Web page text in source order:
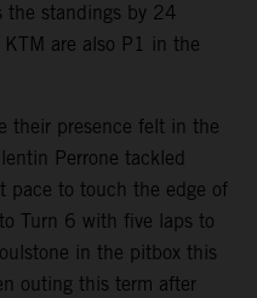
the standings by 24
are also P1 in the
their presence felt in the
Perrone tackled
pace to touch the edge of
Turn 6 with five laps to
in the pitbox this
outing this term after